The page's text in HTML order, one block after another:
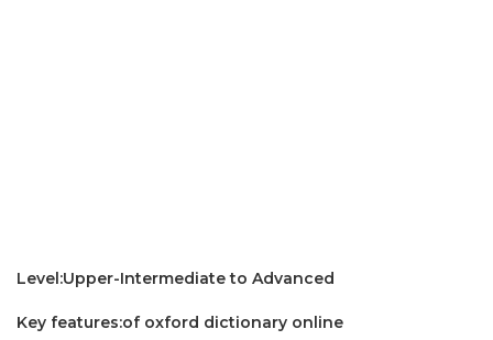
Level:Upper-Intermediate to Advanced
Key features:of oxford dictionary online